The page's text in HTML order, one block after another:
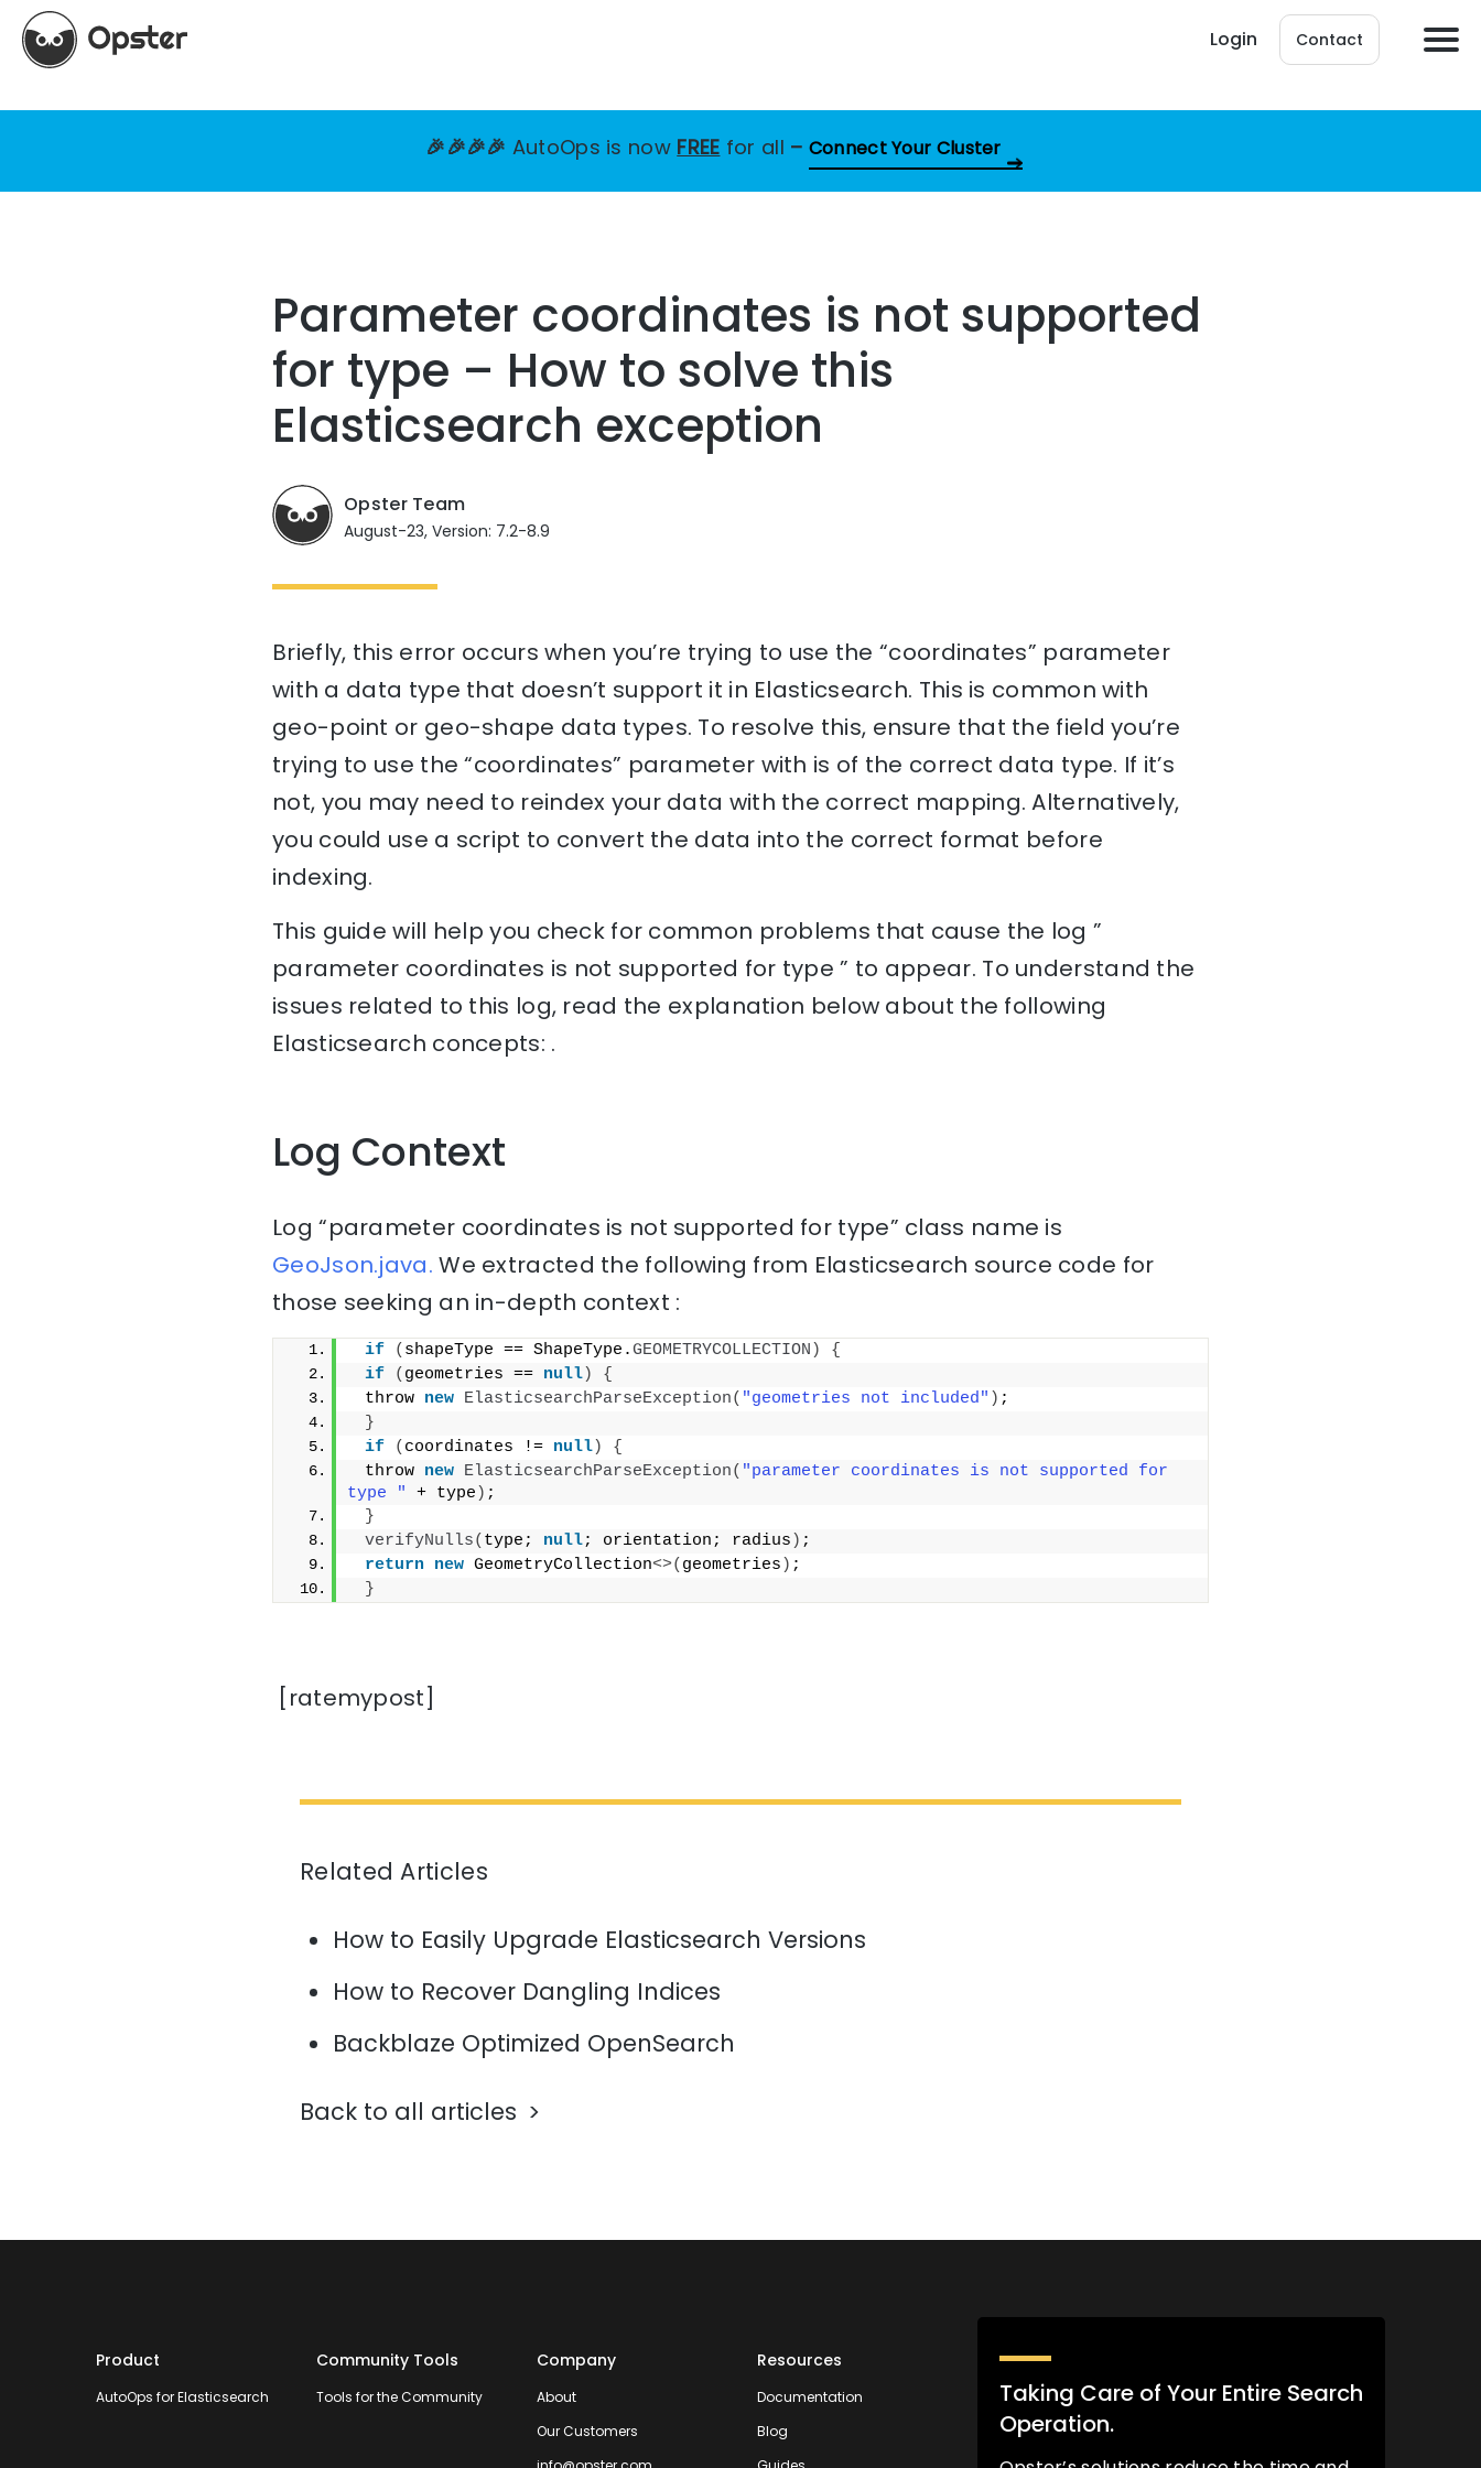
Login Contact
🎉🎉🎉🎉 AutoOps is now FREE for all – Connect Your Cluster
Parameter coordinates is not supported
for type – How to solve this
Elasticsearch exception
Opster Team
August-23, Version: 7.2-8.9
Briefly, this error occurs when you’re trying to use the “coordinates” parameter
with a data type that doesn’t support it in Elasticsearch. This is common with
geo-point or geo-shape data types. To resolve this, ensure that the field you’re
trying to use the “coordinates” parameter with is of the correct data type. If it’s
not, you may need to reindex your data with the correct mapping. Alternatively,
you could use a script to convert the data into the correct format before
indexing.
This guide will help you check for common problems that cause the log ”
parameter coordinates is not supported for type ” to appear. To understand the
issues related to this log, read the explanation below about the following
Elasticsearch concepts: .
Log Context
Log “parameter coordinates is not supported for type” class name is
GeoJson.java. We extracted the following from Elasticsearch source code for
those seeking an in-depth context :
if ( shapeType == ShapeType.GEOMETRYCOLLECTION )
{
if
( geometries == null)
{
throw new ElasticsearchParseException( "geometries not included" ) ;
}
if
( coordinates != null)
{
throw new ElasticsearchParseException( "parameter coordinates is not supported for
type "
+ type ) ;
}
verifyNulls( type; null; orientation; radius ) ;
return new GeometryCollection<>( geometries ) ;
}
[ratemypost]
Related Articles
How to Easily Upgrade Elasticsearch Versions
How to Recover Dangling Indices
Backblaze Optimized OpenSearch
Back to all articles
Product
AutoOps for Elasticsearch
Community Tools
Tools for the Community
Company
About
Our Customers
Resources
Documentation
Blog
Taking Care of Your Entire Search
Operation.